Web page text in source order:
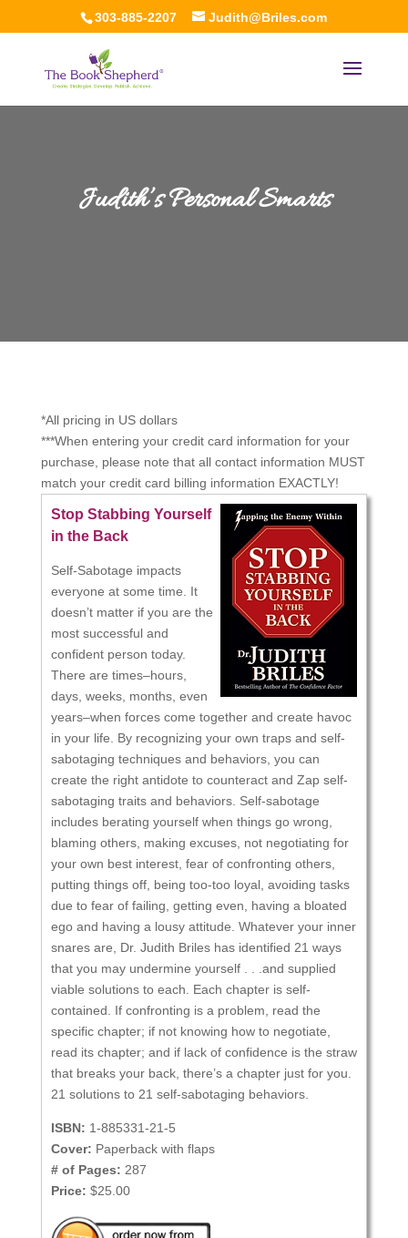
303-885-2207 Judith@Briles.com
Judith’s Personal Smarts
*All pricing in US dollars
***When entering your credit card information for your
purchase, please note that all contact information MUST
match your credit card billing information EXACTLY!
Stop Stabbing Yourself
in the Back
Self-Sabotage impacts
everyone at some time. It
doesn’t matter if you are the
most successful and
confident person today.
There are times–hours,
days, weeks, months, even
years–when forces come together and create havoc
in your life. By recognizing your own traps and self-
sabotaging techniques and behaviors, you can
create the right antidote to counteract and Zap self-
sabotaging traits and behaviors. Self-sabotage
includes berating yourself when things go wrong,
blaming others, making excuses, not negotiating for
your own best interest, fear of confronting others,
putting things off, being too-too loyal, avoiding tasks
due to fear of failing, getting even, having a bloated
ego and having a lousy attitude. Whatever your inner
snares are, Dr. Judith Briles has identified 21 ways
that you may undermine yourself . . .and supplied
viable solutions to each. Each chapter is self-
contained. If confronting is a problem, read the
specific chapter; if not knowing how to negotiate,
read its chapter; and if lack of confidence is the straw
that breaks your back, there’s a chapter just for you.
21 solutions to 21 self-sabotaging behaviors.
ISBN: 1-885331-21-5
Cover: Paperback with flaps
# of Pages: 287
Price: $25.00